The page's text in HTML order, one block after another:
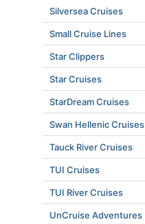
Silversea Cruises
Small Cruise Lines
Star Clippers
Star Cruises
StarDream Cruises
Swan Hellenic Cruises
Tauck River Cruises
TUI Cruises
TUI River Cruises
UnCruise Adventures